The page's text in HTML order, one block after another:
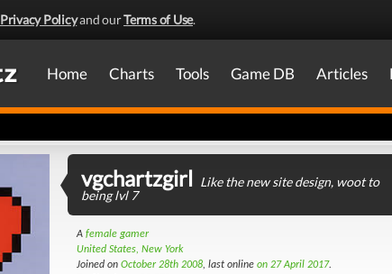
Privacy Policyand ourTerms of Use.
Home Charts Tools Game DB Articles
vgchartzgirl Like the new site design, woot to
being lvl 7
A female gamer
United States, New York
Joined on October 28th 2008, last online on 27 April 2017.